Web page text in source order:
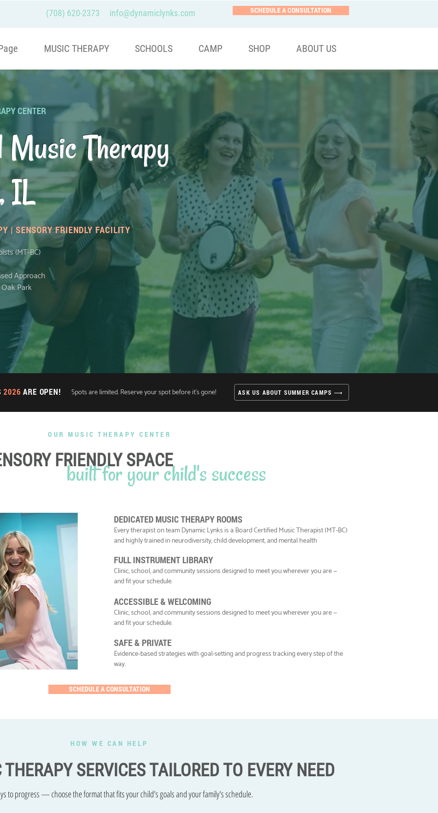
(708) 620-2373 info@dynamiclynks.com SCHEDULE A CONSULTATION
MUSIC THERAPY SCHOOLS CAMP SHOP ABOUT US
CENTER
Therapy
IL
| SENSORY FRIENDLY FACILITY
(MT-BC)
Approach
Park
2026ARE OPEN! Spots are limited. Reserve your spot before it's gone! ASK US ABOUT SUMMER CAMPS ⟶
FRIENDLY SPACE
built for your child's success
OUR MUSIC THERAPY CENTER
DEDICATED MUSIC THERAPY ROOMS
Every therapist on team Dynamic Lynks is a Board Certified Music Therapist (MT-BC)
and highly trained in neurodiversity, child development, and mental health
FULL INSTRUMENT LIBRARY
Clinic, school, and community sessions designed to meet you wherever you are —
and fit your schedule.
ACCESSIBLE & WELCOMING
Clinic, school, and community sessions designed to meet you wherever you are —
and fit your schedule.
SAFE & PRIVATE
Evidence-based strategies with goal-setting and progress tracking every step of the
way.
SCHEDULE A CONSULTATION
HOW WE CAN HELP
SERVICES TAILORED TO EVERY NEED
to progress — choose the format that fits your child's goals and your family's schedule.